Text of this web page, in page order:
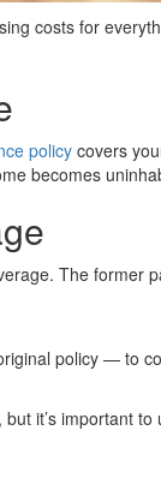
costs for
policy covers
becomes
The
policy — to
it’s important